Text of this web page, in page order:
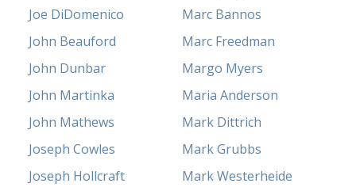
Joe DiDomenico
John Beauford
John Dunbar
John Martinka
John Mathews
Joseph Cowles
Joseph Hollcraft
Marc Bannos
Marc Freedman
Margo Myers
Maria Anderson
Mark Dittrich
Mark Grubbs
Mark Westerheide